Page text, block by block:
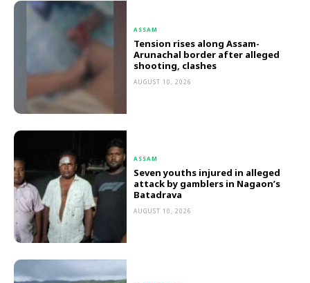
ASSAM
Tension rises along Assam-
Arunachal border after alleged
shooting, clashes
AUGUST 10, 2026
ASSAM
Seven youths injured in alleged
attack by gamblers in Nagaon’s
Batadrava
AUGUST 10, 2026